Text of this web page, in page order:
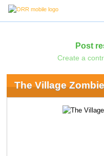
Post
Create a
The Village